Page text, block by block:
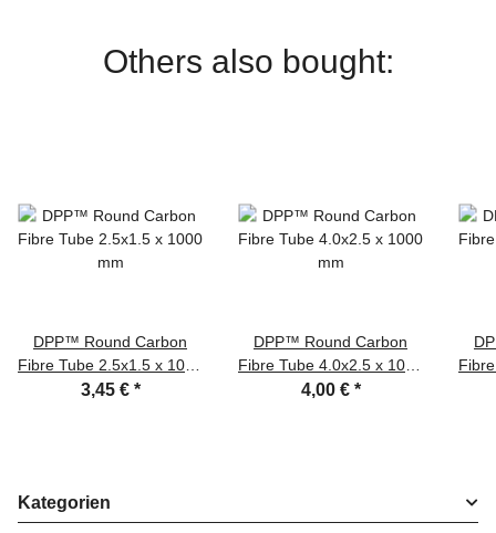
Others also bought:
DPP™ Round Carbon
Fibre Tube 2.5x1.5 x 1000
mm
3,45 € *
DPP™ Round Carbon
Fibre Tube 4.0x2.5 x 1000
mm
4,00 € *
Kategorien